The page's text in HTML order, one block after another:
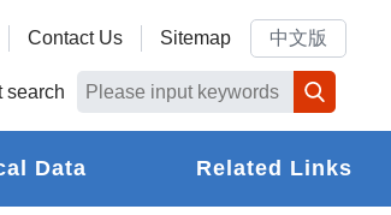
Contact Us Sitemap 中文版
search
Data Related Links